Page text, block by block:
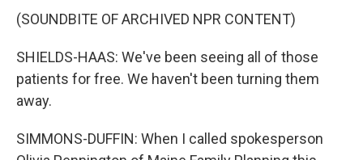
(SOUNDBITE OF ARCHIVED NPR CONTENT)
SHIELDS-HAAS: We've been seeing all of those
patients for free. We haven't been turning them
away.
SIMMONS-DUFFIN: When I called spokesperson